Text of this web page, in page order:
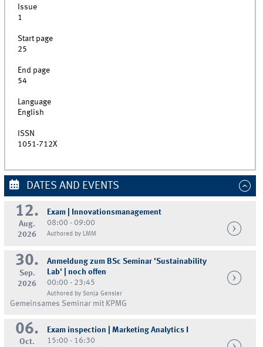
Issue
1
Start page
25
End page
54
Language
English
ISSN
1051-712X
DATES AND EVENTS
12.
Aug.
2026
Exam | Innovationsmanagement
08:00 - 09:00
Authored by LMM
30.
Sep.
2026
Anmeldung zum BSc Seminar 'Sustainability
Lab' | noch offen
00:00 - 23:45
Authored by Sonja Gensler
Gemeinsames Seminar mit KPMG
06.
Oct.
Exam inspection | Marketing Analytics I
15:00 - 16:30